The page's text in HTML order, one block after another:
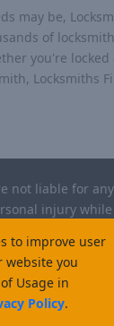
may be,
of
you're
Locksmiths
to improve user
website you
Usage in
Policy.
not liable for
injury
for any work
Finder. All